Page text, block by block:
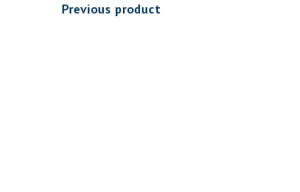
Previous product